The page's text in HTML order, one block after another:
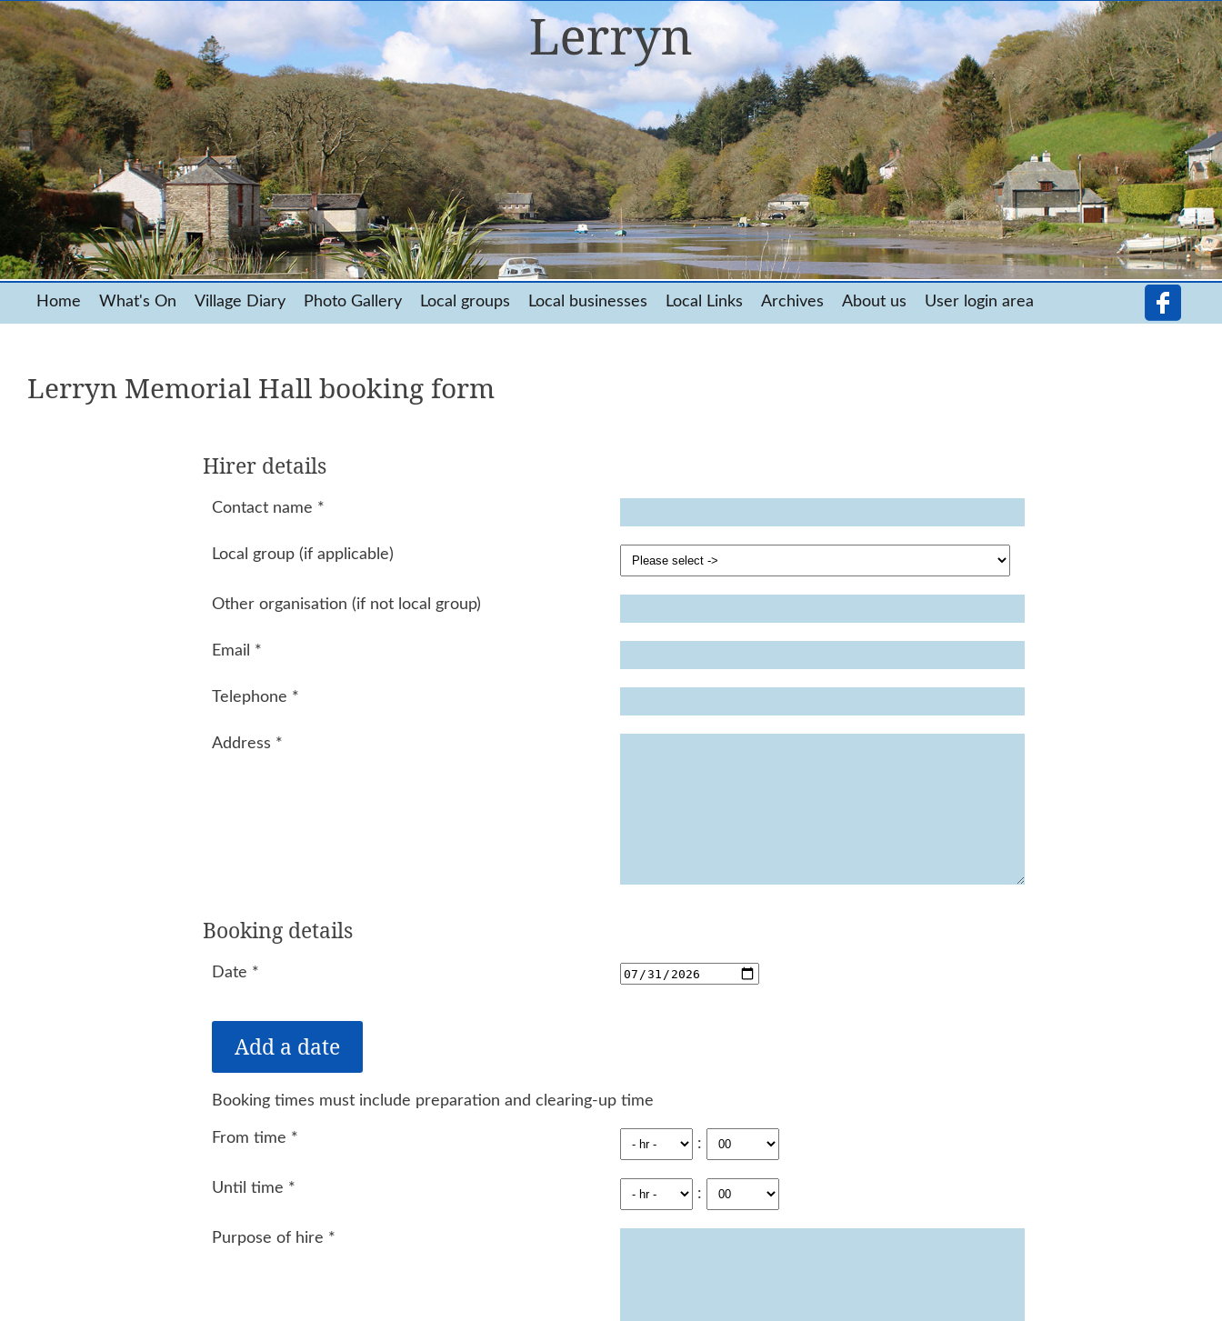
Home What's On Village Diary Photo Gallery Local groups Local businesses Local Links Archives About us User login area
Lerryn Memorial Hall booking form
Hirer details
Contact name *
Local group (if applicable)
Other organisation (if not local group)
Email *
Telephone *
Address *
Booking details
Date *
Booking times must include preparation and clearing-up time
From time * :
Until time * :
Purpose of hire *